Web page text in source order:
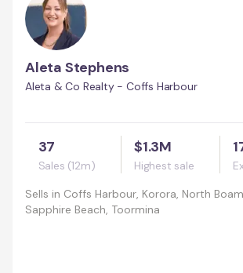
Aleta Stephens
Aleta & Co Realty - Coffs Harbour
37
Sales (12m)
$1.3M
Highest sale
Sells in Coffs Harbour, Korora, North
Sapphire Beach, Toormina